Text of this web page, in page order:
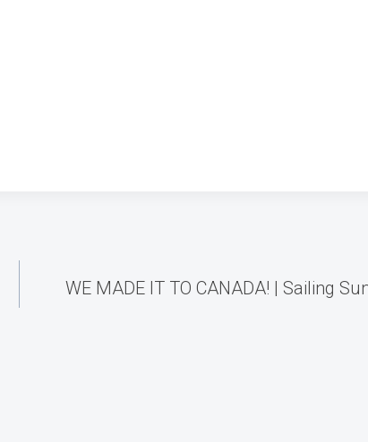
WE MADE IT TO CANADA! | Sailing